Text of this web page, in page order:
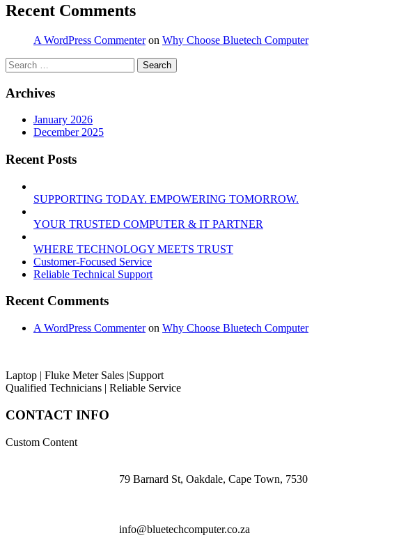
Recent Comments
A WordPress Commenteron Why Choose Bluetech Computer
Search
for:
Archives
January 2026
December 2025
Recent Posts
SUPPORTING TODAY. EMPOWERING TOMORROW.
YOUR TRUSTED COMPUTER & IT PARTNER
WHERE TECHNOLOGY MEETS TRUST
Customer‑Focused Service
Reliable Technical Support
Recent Comments
A WordPress Commenteron Why Choose Bluetech Computer
Laptop | Fluke Meter Sales |Support
Qualified Technicians | Reliable Service
CONTACT INFO
Custom Content
79 Barnard St, Oakdale, Cape Town, 7530
info@bluetechcomputer.co.za